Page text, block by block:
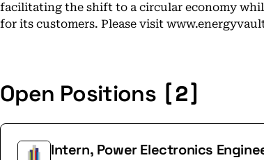
facilitating the shift to a circular economy
for its customers. Please visit
Open Positions [2]
Intern, Power Electronics